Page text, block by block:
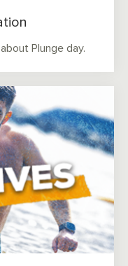
Plunge day.